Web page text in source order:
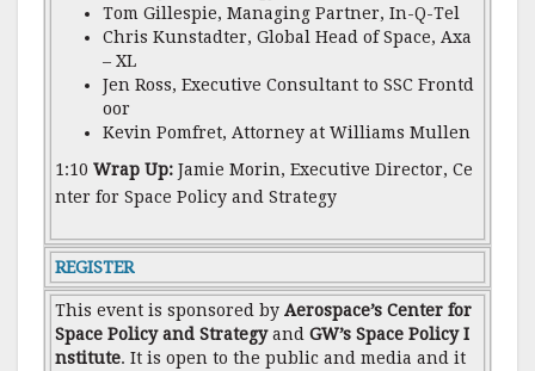
Tom Gillespie, Managing Partner, In-Q-Tel
Chris Kunstadter, Global Head of Space, Axa
– XL
Jen Ross, Executive Consultant to SSC Frontd
oor
Kevin Pomfret, Attorney at Williams Mullen
1:10 Wrap Up: Jamie Morin, Executive Director, Ce
nter for Space Policy and Strategy
REGISTER
This event is sponsored by Aerospace’s Center for
Space Policy and Strategyand GW’s Space Policy I
nstitute. It is open to the public and media and it